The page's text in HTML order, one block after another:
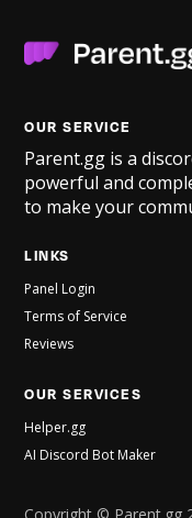
OUR SERVICE
Parent.gg is a
powerful and
to make your
LINKS
Panel Login
Terms of Service
Reviews
OUR SERVICES
Helper.gg
AI Discord Bot Maker